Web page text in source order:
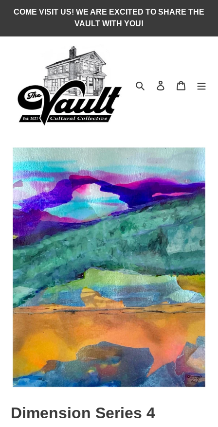
COME VISIT US! WE ARE EXCITED TO SHARE THE
VAULT WITH YOU!
Search Log in Cart
Dimension Series 4